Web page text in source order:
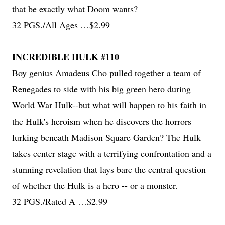
that be exactly what Doom wants?
32 PGS./All Ages …$2.99
INCREDIBLE HULK #110
Boy genius Amadeus Cho pulled together a team of
Renegades to side with his big green hero during
World War Hulk--but what will happen to his faith in
the Hulk's heroism when he discovers the horrors
lurking beneath Madison Square Garden? The Hulk
takes center stage with a terrifying confrontation and a
stunning revelation that lays bare the central question
of whether the Hulk is a hero -- or a monster.
32 PGS./Rated A …$2.99